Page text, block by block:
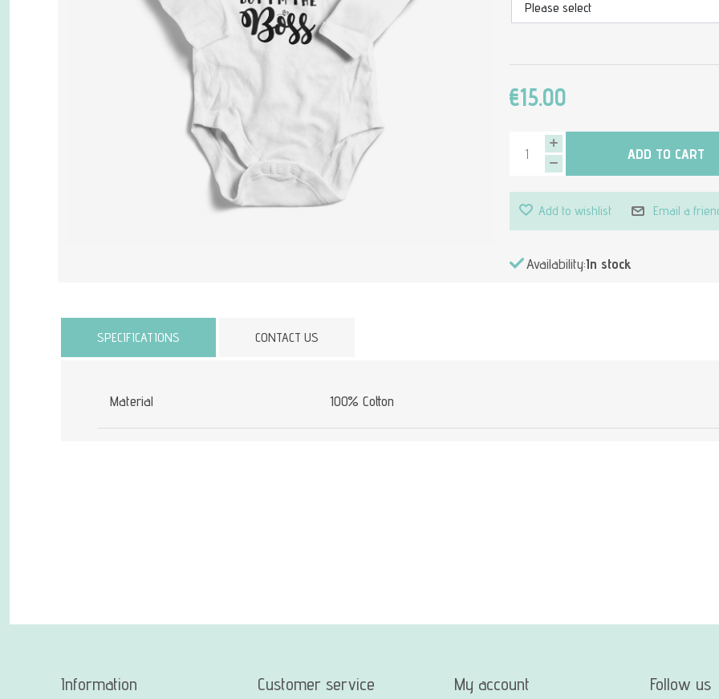
€15.00
ADD TO CART
Add to wishlist Email a
Availability:In stock
SPECIFICATIONS CONTACT US
Attribute name
Material 100% Cotton
Information Customer service My account Follow us